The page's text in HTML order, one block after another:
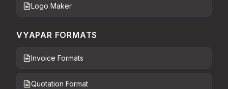
Logo Maker
VYAPAR FORMATS
Invoice Formats
Quotation Format